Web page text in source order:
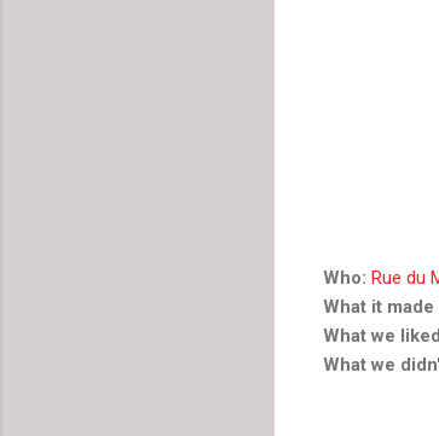
Who: Rue du
What it
What we
What we